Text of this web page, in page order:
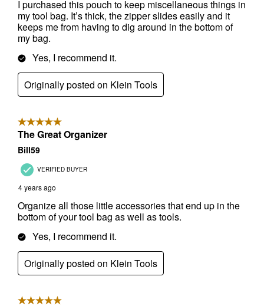
Unlock $10 OFF
New users take $10 off their first online order of
$100+ by subscribing to receive special offers and
Send Code